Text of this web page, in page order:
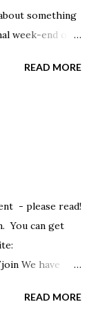
something
week-end our
a very
subject
a gaggle of
a gaggle of
to you,
you)! Thanks,
READ MORE
- please read!
You can get
We have
the entire
READ MORE